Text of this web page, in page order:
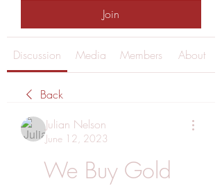
Join
Discussion Media Members About
Back
Julian Nelson
June 12, 2023
We Buy Gold